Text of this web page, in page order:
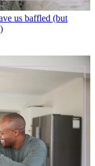
us baffled (but